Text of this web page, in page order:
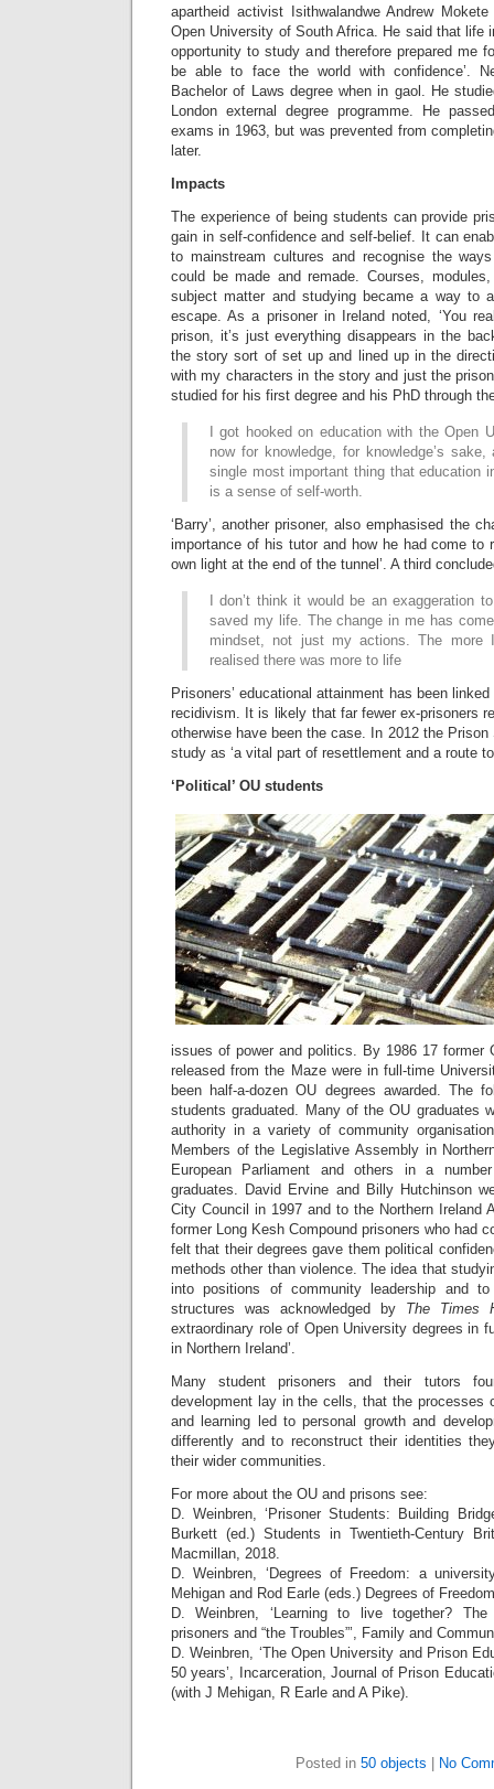
apartheid activist Isithwalandwe Andrew
Open University of South Africa. He said that life
opportunity to study and therefore prepared me
be able to face the world with confidence’.
Bachelor of Laws degree when in gaol. He
London external degree programme. He
exams in 1963, but was prevented from
later.
Impacts
The experience of being students can provide
gain in self-confidence and self-belief. It can
to mainstream cultures and recognise the
could be made and remade. Courses,
subject matter and studying became a way to
escape. As a prisoner in Ireland noted, ‘You
prison, it’s just everything disappears in the
the story sort of set up and lined up in the
with my characters in the story and just the
studied for his first degree and his PhD through
I got hooked on education with the Open
now for knowledge, for knowledge’s
single most important thing that education
is a sense of self-worth.
‘Barry’, another prisoner, also emphasised the
importance of his tutor and how he had come to
own light at the end of the tunnel’. A third
I don’t think it would be an exaggeration
saved my life. The change in me has
mindset, not just my actions. The more
realised there was more to life
Prisoners’ educational attainment has been
recidivism. It is likely that far fewer ex-prisoners
otherwise have been the case. In 2012 the
study as ‘a vital part of resettlement and a route
‘Political’ OU students
issues of power and politics. By 1986 17 former
released from the Maze were in full-time
been half-a-dozen OU degrees awarded. The
students graduated. Many of the OU graduates
authority in a variety of community
Members of the Legislative Assembly in
European Parliament and others in a
graduates. David Ervine and Billy Hutchinson
City Council in 1997 and to the Northern Ireland
former Long Kesh Compound prisoners who had
felt that their degrees gave them political
methods other than violence. The idea that
into positions of community leadership and
structures was acknowledged by The Times
extraordinary role of Open University degrees in
in Northern Ireland’.
Many student prisoners and their tutors
development lay in the cells, that the processes
and learning led to personal growth and
differently and to reconstruct their identities
their wider communities.
For more about the OU and prisons see:
D. Weinbren, ‘Prisoner Students: Building
Burkett (ed.) Students in Twentieth-Century
Macmillan, 2018.
D. Weinbren, ‘Degrees of Freedom: a
Mehigan and Rod Earle (eds.) Degrees of
D. Weinbren, ‘Learning to live together?
prisoners and “the Troubles”’, Family and
D. Weinbren, ‘The Open University and Prison
50 years’, Incarceration, Journal of Prison
(with J Mehigan, R Earle and A Pike).
Posted in 50 objects No